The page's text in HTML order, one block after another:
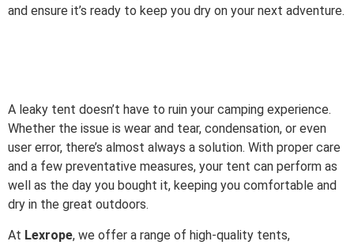
and ensure it’s ready to keep you dry on your next adventure.
A leaky tent doesn’t have to ruin your camping experience.
Whether the issue is wear and tear, condensation, or even
user error, there’s almost always a solution. With proper care
and a few preventative measures, your tent can perform as
well as the day you bought it, keeping you comfortable and
dry in the great outdoors.
At Lexrope, we offer a range of high-quality tents,